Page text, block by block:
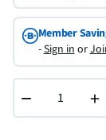
Member
-Sign inor
− +